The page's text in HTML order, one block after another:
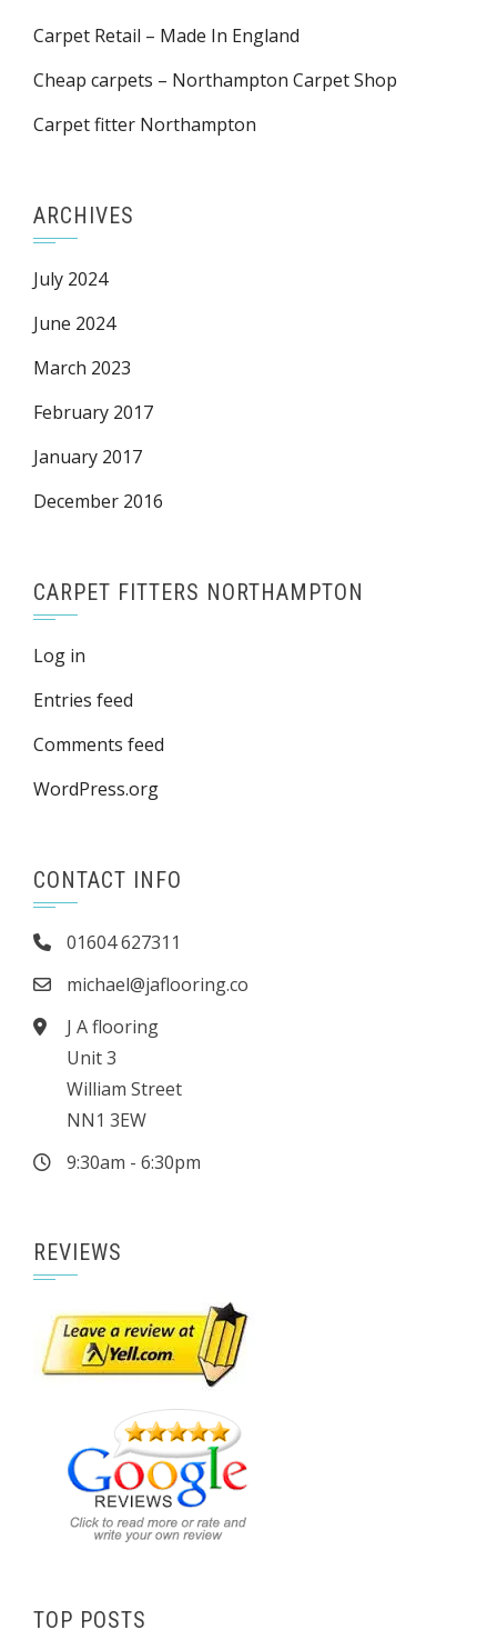
Carpet Retail – Made In England
Cheap carpets – Northampton Carpet Shop
Carpet fitter Northampton
ARCHIVES
July 2024
June 2024
March 2023
February 2017
January 2017
December 2016
CARPET FITTERS NORTHAMPTON
Log in
Entries feed
Comments feed
WordPress.org
CONTACT INFO
01604 627311
michael@jaflooring.co
J A flooring
Unit 3
William Street
NN1 3EW
9:30am - 6:30pm
REVIEWS
TOP POSTS